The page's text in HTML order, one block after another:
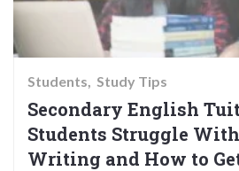
Students Study Tips
Secondary English
Students Struggle
Writing and How to